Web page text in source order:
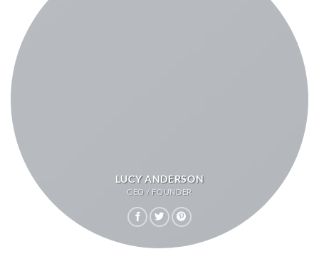
LUCY ANDERSON
CEO / FOUNDER